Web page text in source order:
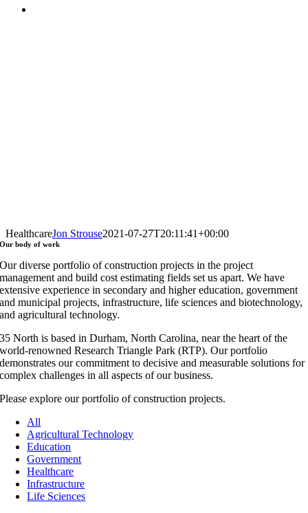
HealthcareJon Strouse2021-07-27T20:11:41+00:00
Ourbody of work
Our diverse portfolio of construction projects in the project
management and build cost estimating fields set us apart. We have
extensive experience in secondary and higher education, government
and municipal projects, infrastructure, life sciences and biotechnology,
and agricultural technology.
35 North is based in Durham, North Carolina, near the heart of the
world-renowned Research Triangle Park (RTP). Our portfolio
demonstrates our commitment to decisive and measurable solutions for
complex challenges in all aspects of our business.
Please explore our portfolio of construction projects.
All
Agricultural Technology
Education
Government
Healthcare
Infrastructure
Life Sciences